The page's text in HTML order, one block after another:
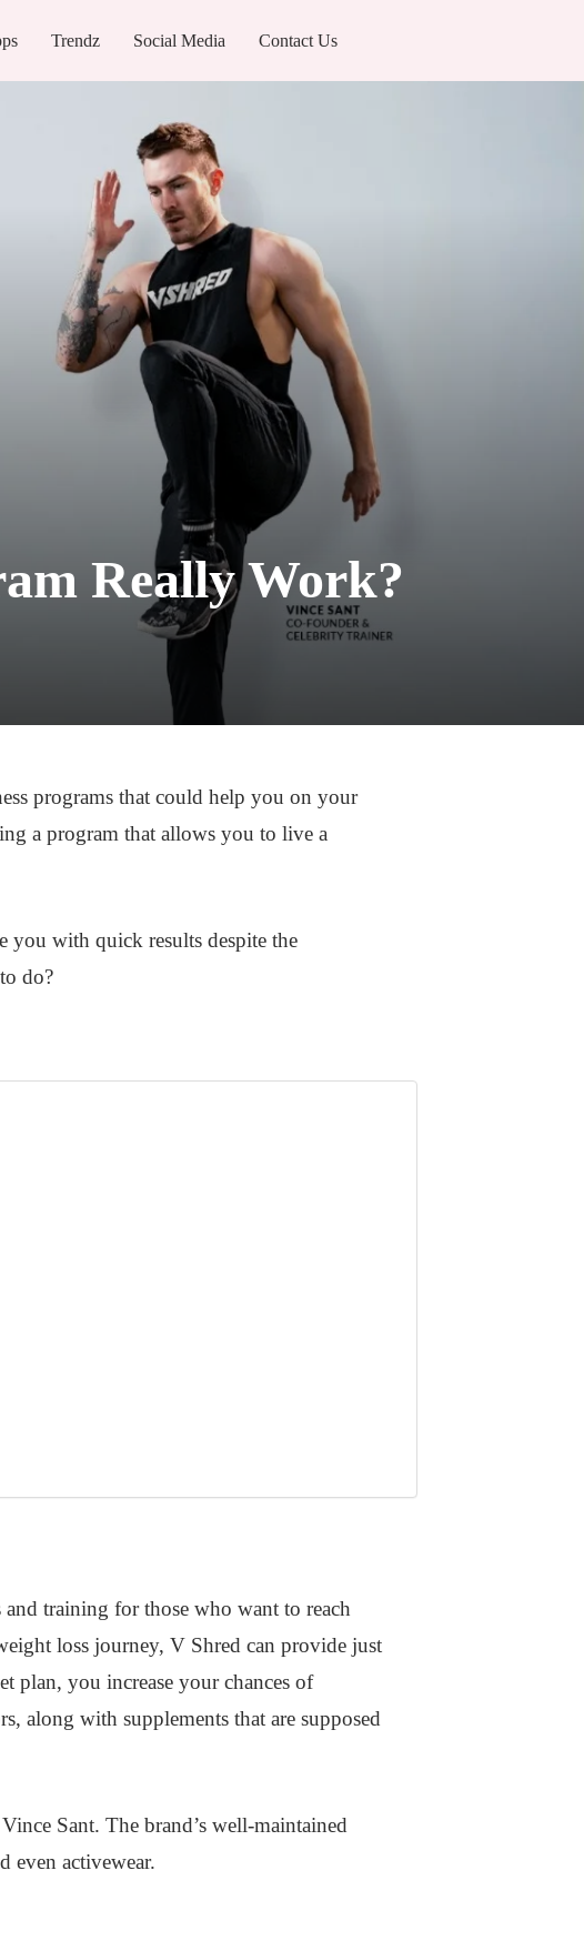
Trendz Social Media Contact Us
Really Work?
programs that could help you on your
a program that allows you to live a
you with quick results despite the
do?
training for those who want to reach
loss journey, V Shred can provide just
plan, you increase your chances of
along with supplements that are supposed
Sant. The brand’s well-maintained
even activewear.